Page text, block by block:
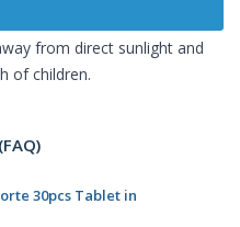
from direct sunlight and
of children.
30pcs Tablet in